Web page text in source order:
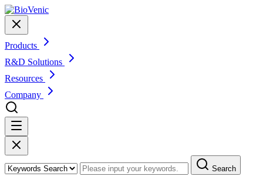
Products
R&D Solutions
Resources
Company
Search